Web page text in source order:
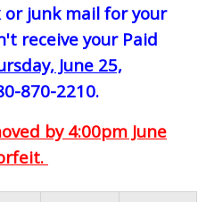
or junk mail for your
receive your Paid
June 25,
870-2210.
by 4:00pm June